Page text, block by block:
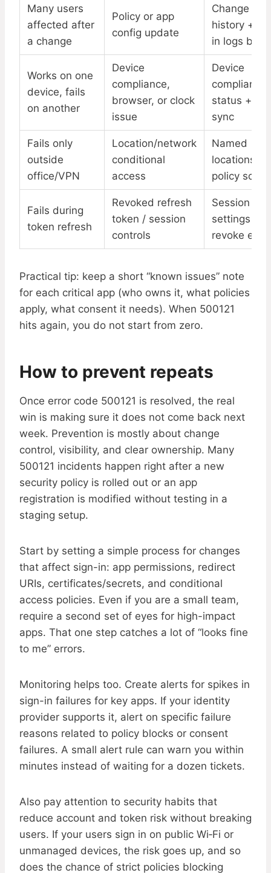
Many users
affected after
a change
Policy or app
config update
Change
history +
in logs by
Works on one
device, fails
on another
Device
compliance,
browser, or clock
issue
Device
compliance
status +
sync
Fails only
outside
office/VPN
Location/network
conditional
access
Named
locations +
policy scope
Fails during
token refresh
Revoked refresh
token / session
controls
Session
settings +
revoke
Practical tip: keep a short “known issues” note
for each critical app (who owns it, what policies
apply, what consent it needs). When 500121
hits again, you do not start from zero.
How to prevent repeats
Once error code 500121 is resolved, the real
win is making sure it does not come back next
week. Prevention is mostly about change
control, visibility, and clear ownership. Many
500121 incidents happen right after a new
security policy is rolled out or an app
registration is modified without testing in a
staging setup.
Start by setting a simple process for changes
that affect sign-in: app permissions, redirect
URIs, certificates/secrets, and conditional
access policies. Even if you are a small team,
require a second set of eyes for high-impact
apps. That one step catches a lot of “looks fine
to me” errors.
Monitoring helps too. Create alerts for spikes in
sign-in failures for key apps. If your identity
provider supports it, alert on specific failure
reasons related to policy blocks or consent
failures. A small alert rule can warn you within
minutes instead of waiting for a dozen tickets.
Also pay attention to security habits that
reduce account and token risk without breaking
users. If your users sign in on public Wi‑Fi or
unmanaged devices, the risk goes up, and so
does the chance of strict policies blocking